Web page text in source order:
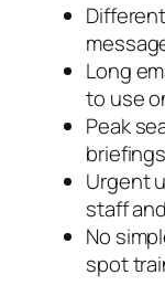
Long
to use
Peak
Urgent
staff
No
spot